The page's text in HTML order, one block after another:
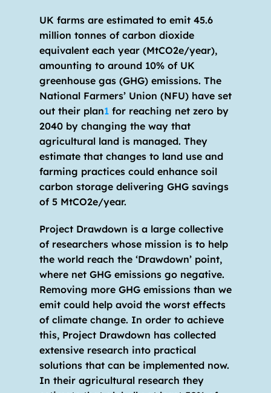
UK farms are estimated to emit 45.6
million tonnes of carbon dioxide
equivalent each year (MtCO2e/year),
amounting to around 10% of UK
greenhouse gas (GHG) emissions. The
National Farmers’ Union (NFU) have set
out their plan1 for reaching net zero by
2040 by changing the way that
agricultural land is managed. They
estimate that changes to land use and
farming practices could enhance soil
carbon storage delivering GHG savings
of 5 MtCO2e/year.
Project Drawdown is a large collective
of researchers whose mission is to help
the world reach the ‘Drawdown’ point,
where net GHG emissions go negative.
Removing more GHG emissions than we
emit could help avoid the worst effects
of climate change. In order to achieve
this, Project Drawdown has collected
extensive research into practical
solutions that can be implemented now.
In their agricultural research they